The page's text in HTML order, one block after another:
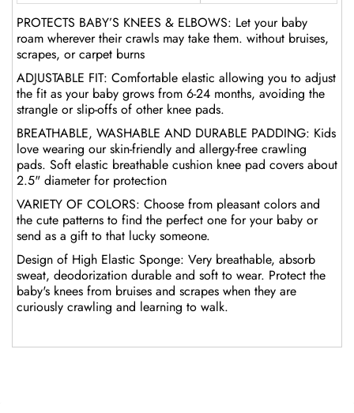
PROTECTS BABY’S KNEES & ELBOWS: Let your baby
roam wherever their crawls may take them. without bruises,
scrapes, or carpet burns
ADJUSTABLE FIT: Comfortable elastic allowing you to adjust
the fit as your baby grows from 6-24 months, avoiding the
strangle or slip-offs of other knee pads.
BREATHABLE, WASHABLE AND DURABLE PADDING: Kids
love wearing our skin-friendly and allergy-free crawling
pads. Soft elastic breathable cushion knee pad covers about
2.5" diameter for protection
VARIETY OF COLORS: Choose from pleasant colors and
the cute patterns to find the perfect one for your baby or
send as a gift to that lucky someone.
Design of High Elastic Sponge: Very breathable, absorb
sweat, deodorization durable and soft to wear. Protect the
baby's knees from bruises and scrapes when they are
curiously crawling and learning to walk.